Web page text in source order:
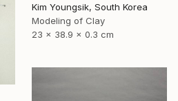
Kim Youngsik, South Korea
Modeling of Clay
23 x 38.9 x 0.3 cm